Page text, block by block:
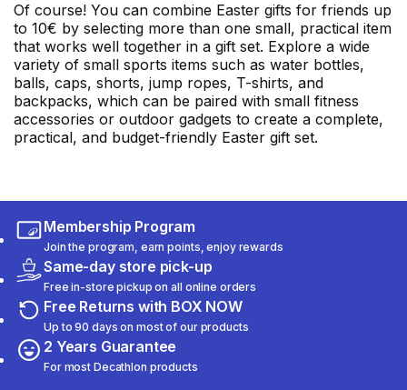
Of course! You can combine Easter gifts for friends up
to 10€ by selecting more than one small, practical item
that works well together in a gift set. Explore a wide
variety of small sports items such as water bottles,
balls, caps, shorts, jump ropes, T-shirts, and
backpacks, which can be paired with small fitness
accessories or outdoor gadgets to create a complete,
practical, and budget-friendly Easter gift set.
Membership Program
Join the program, earn points, enjoy rewards
Same-day store pick-up
Free in-store pickup on all online orders
Free Returns with BOX NOW
Up to 90 days on most of our products
2 Years Guarantee
For most Decathlon products